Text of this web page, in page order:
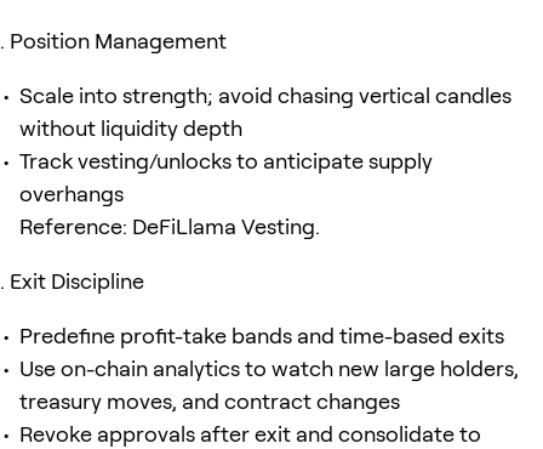
Position Management
Scale into strength; avoid chasing vertical candles
without liquidity depth
Track vesting/unlocks to anticipate supply
overhangs
Reference: DeFiLlama Vesting.
Exit Discipline
Predefine profit-take bands and time-based exits
Use on-chain analytics to watch new large holders,
treasury moves, and contract changes
Revoke approvals after exit and consolidate to